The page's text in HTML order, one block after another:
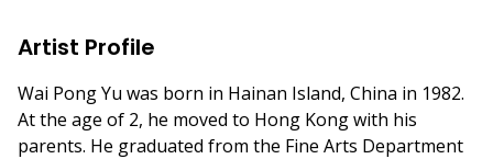
Artist Profile
Wai Pong Yu was born in Hainan Island, China in 1982.
At the age of 2, he moved to Hong Kong with his
parents. He graduated from the Fine Arts Department